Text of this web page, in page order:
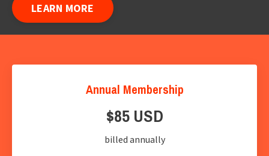
LEARN MORE
Annual Membership
$85 USD
billed annually